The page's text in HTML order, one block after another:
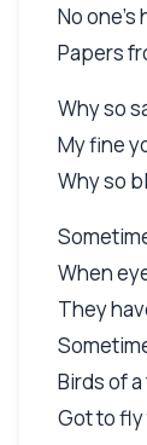
No one's
Papers
Why so
My fine
Why so
When
They
Birds of
Got to